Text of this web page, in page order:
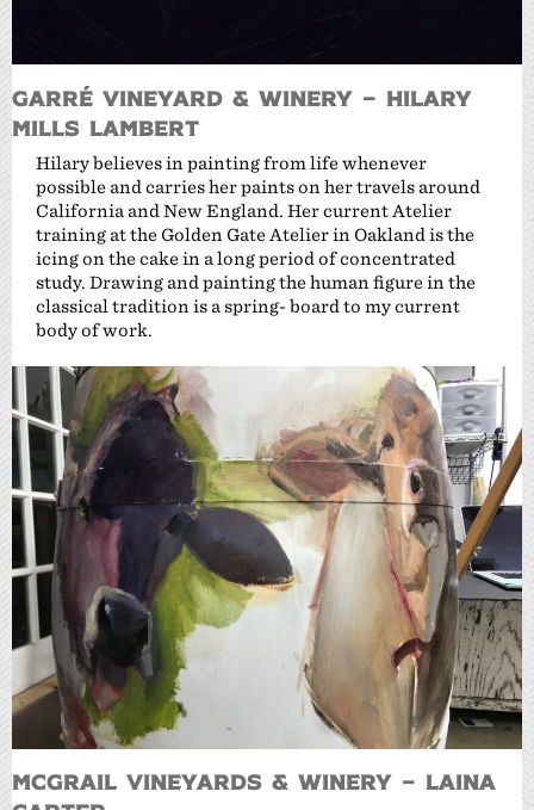
Garré Vineyard & Winery – Hilary
Mills Lambert
Hilary believes in painting from life whenever
possible and carries her paints on her travels around
California and New England. Her current Atelier
training at the Golden Gate Atelier in Oakland is the
icing on the cake in a long period of concentrated
study. Drawing and painting the human figure in the
classical tradition is a spring- board to my current
body of work.
McGrail Vineyards & Winery – Laina